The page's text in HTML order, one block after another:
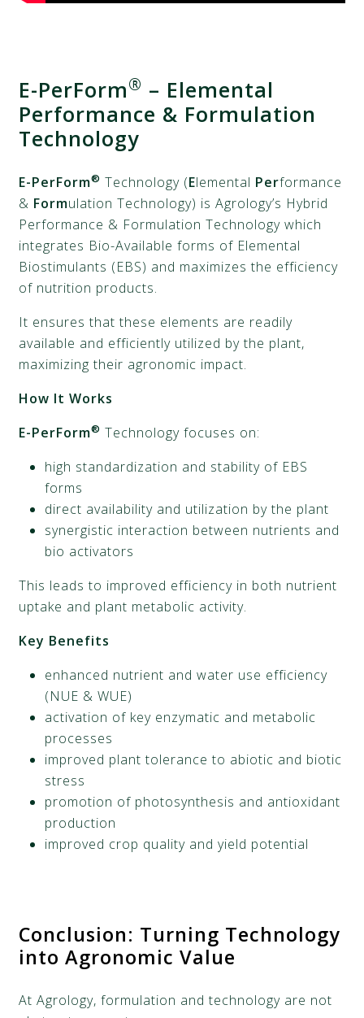
E-PerForm® – Elemental
Performance & Formulation
Technology
E-PerForm® Technology (Elemental Performance
& Formulation Technology) is Agrology’s Hybrid
Performance & Formulation Technology which
integrates Bio-Available forms of Elemental
Biostimulants (EBS) and maximizes the efficiency
of nutrition products.
It ensures that these elements are readily
available and efficiently utilized by the plant,
maximizing their agronomic impact.
How It Works
E-PerForm® Technology focuses on:
high standardization and stability of EBS
forms
direct availability and utilization by the plant
synergistic interaction between nutrients and
bio activators
This leads to improved efficiency in both nutrient
uptake and plant metabolic activity.
Key Benefits
enhanced nutrient and water use efficiency
(NUE & WUE)
activation of key enzymatic and metabolic
processes
improved plant tolerance to abiotic and biotic
stress
promotion of photosynthesis and antioxidant
production
improved crop quality and yield potential
Conclusion: Turning Technology
into Agronomic Value
At Agrology, formulation and technology are not